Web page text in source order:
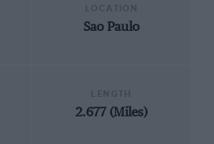
Sao Paulo
2.677 (Miles)